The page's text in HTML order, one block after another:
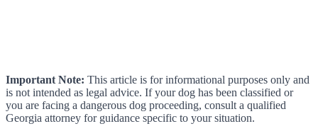
Important Note: This article is for informational purposes only and
is not intended as legal advice. If your dog has been classified or
you are facing a dangerous dog proceeding, consult a qualified
Georgia attorney for guidance specific to your situation.